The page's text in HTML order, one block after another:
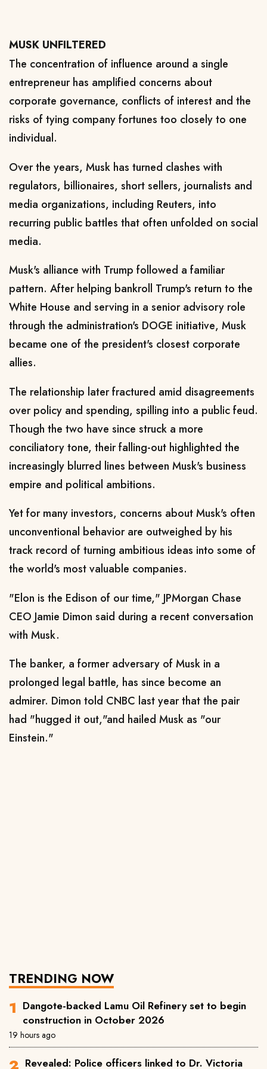
MUSK UNFILTERED
The concentration of influence around a single
entrepreneur ​has amplified concerns about
corporate governance, conflicts of interest and the
risks of tying company fortunes too closely to one
individual.
Over the years, Musk has turned clashes with ​
regulators, billionaires, short sellers, journalists and
⁠media organizations, including Reuters, into
recurring public battles that often unfolded on social
media.
Musk's alliance with Trump followed a familiar
pattern. After helping bankroll Trump's return to the
White House and serving in a senior advisory role
through the administration's DOGE initiative, Musk
became one of the president's closest corporate
allies.
The relationship later fractured amid disagreements
over policy and spending, spilling into a public feud.
Though the two have since struck a more
conciliatory tone, their falling-out highlighted the
increasingly blurred lines between Musk's business
empire ⁠and political ambitions.
Yet ​for many investors, concerns about Musk's often
unconventional behavior are outweighed by his
track record of turning ambitious ideas into some of
the ​world's most valuable companies.
"Elon is the Edison of our time," JPMorgan Chase
CEO Jamie Dimon said during a recent conversation
with Musk.
The banker, a former adversary of Musk in a
prolonged legal battle, has since become an
admirer. Dimon told CNBC last year that the pair
had "hugged it out," ​and hailed Musk as "our
Einstein."
TRENDING NOW
Dangote-backed Lamu Oil Refinery set to begin
construction in October 2026
19 hours ago
Revealed: Police officers linked to Dr. Victoria